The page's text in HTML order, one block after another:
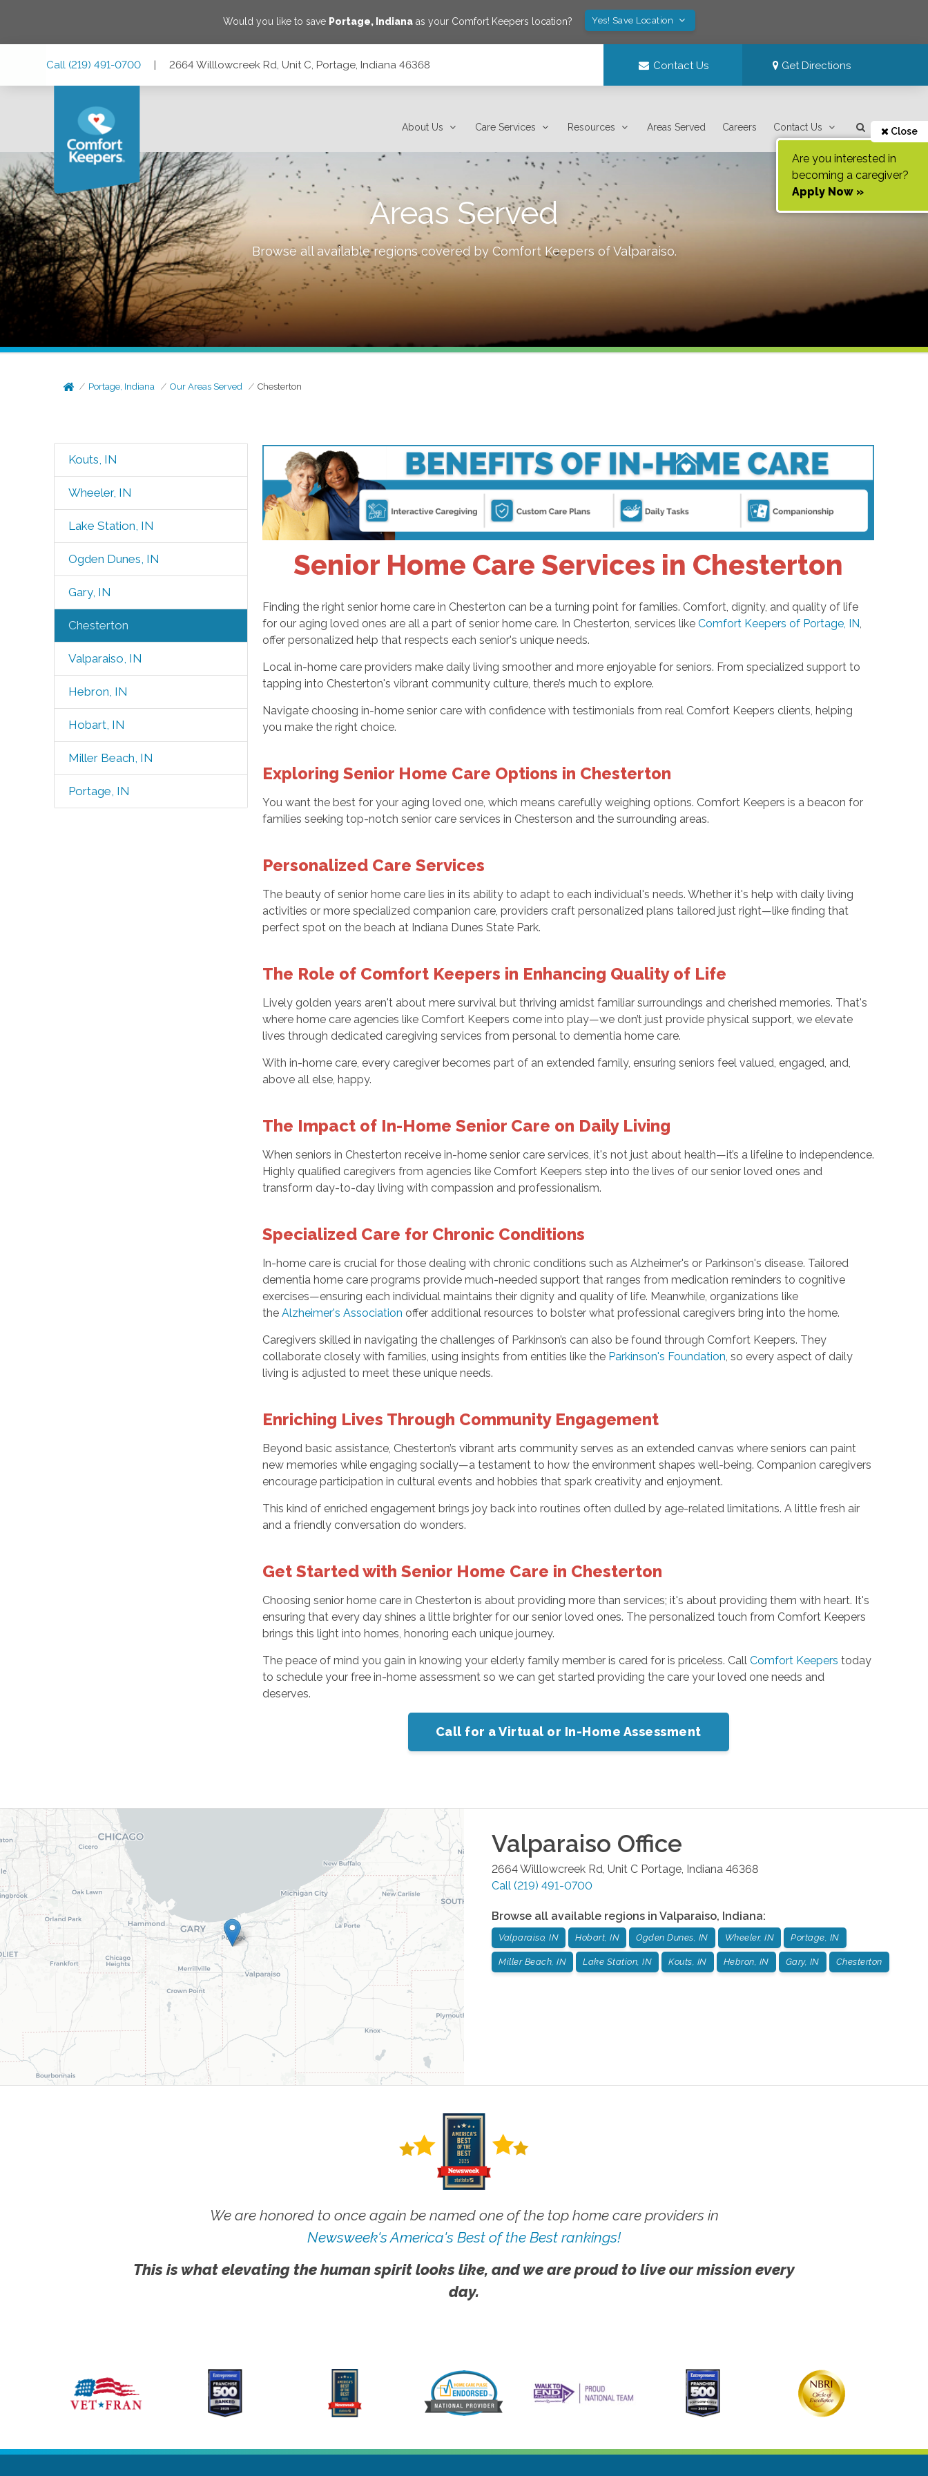
Would you like to save Portage, Indiana as your Comfort Keepers location? Yes! Save Location
Call (219) 491-0700 | 2664 Willlowcreek Rd, Unit C, Portage, Indiana 46368 Contact Us Get Directions
About Us Care Services Resources Areas Served Careers Contact Us Close
Are you interested in
becoming a caregiver?
Apply Now »
Areas Served
Browse all available regions covered by Comfort Keepers ofValparaiso.
Portage, Indiana Our Areas Served Chesterton
Kouts, IN
Wheeler, IN
Lake Station, IN
Ogden Dunes, IN
Gary, IN
Chesterton
Valparaiso, IN
Hebron, IN
Hobart, IN
Miller Beach, IN
Portage, IN
Senior Home Care Services in Chesterton
Finding the right senior home care in Chesterton can be a turning point for families. Comfort, dignity, and quality of life
for our aging loved ones are all a part of senior home care. In Chesterton, services likeComfort Keepers of Portage, IN,
offer personalized help that respects each senior's unique needs.
Local in-home care providers make daily living smoother and more enjoyable for seniors. From specialized support to
tapping into Chesterton's vibrant community culture, there’s much to explore.
Navigate choosing in-home senior care with confidence with testimonials from real Comfort Keepers clients, helping
you make the right choice.
Exploring Senior Home Care Options in Chesterton
You want the best for your aging loved one, which means carefully weighing options. Comfort Keepers is a beacon for
families seeking top-notch senior care services in Chesterson and the surrounding areas.
Personalized Care Services
The beauty of senior home care lies in its ability to adapt to each individual's needs. Whether it's help with daily living
activities or more specialized companion care, providers craft personalized plans tailored just right—like finding that
perfect spot on the beach at Indiana Dunes State Park.
The Role of Comfort Keepers in Enhancing Quality of Life
Lively golden years aren't about mere survival but thriving amidst familiar surroundings and cherished memories. That's
where home care agencies like Comfort Keepers come into play—we don’t just provide physical support, we elevate
lives through dedicated caregiving services from personal to dementia home care.
With in-home care, every caregiver becomes part of an extended family, ensuring seniors feel valued, engaged, and,
above all else, happy.
The Impact of In-Home Senior Care on Daily Living
When seniors in Chesterton receive in-home senior care services, it's not just about health—it’s a lifeline to independence.
Highly qualified caregivers from agencies like Comfort Keepers step into the lives of our senior loved ones and
transform day-to-day living with compassion and professionalism.
Specialized Care for Chronic Conditions
In-home care is crucial for those dealing with chronic conditions such as Alzheimer's or Parkinson's disease. Tailored
dementia home care programs provide much-needed support that ranges from medication reminders to cognitive
exercises—ensuring each individual maintains their dignity and quality of life. Meanwhile, organizations like
the Alzheimer's Association offer additional resources to bolster what professional caregivers bring into the home.
Caregivers skilled in navigating the challenges of Parkinson’s can also be found through Comfort Keepers. They
collaborate closely with families, using insights from entities like the Parkinson's Foundation, so every aspect of daily
living is adjusted to meet these unique needs.
Enriching Lives Through Community Engagement
Beyond basic assistance, Chesterton’s vibrant arts community serves as an extended canvas where seniors can paint
new memories while engaging socially—a testament to how the environment shapes well-being. Companion caregivers
encourage participation in cultural events and hobbies that spark creativity and enjoyment.
This kind of enriched engagement brings joy back into routines often dulled by age-related limitations. A little fresh air
and a friendly conversation do wonders.
Get Started with Senior Home Care in Chesterton
Choosing senior home care in Chesterton is about providing more than services; it's about providing them with heart. It's
ensuring that every day shines a little brighter for our senior loved ones. The personalized touch from Comfort Keepers
brings this light into homes, honoring each unique journey.
The peace of mind you gain in knowing your elderly family member is cared for is priceless. CallComfort Keepers today
to schedule your free in-home assessment so we can get started providing the care your loved one needs and
deserves.
Call for a Virtual or In-Home Assessment
Valparaiso Office
2664 Willlowcreek Rd, Unit C Portage, Indiana 46368
Call (219) 491-0700
Browse all available regions in Valparaiso, Indiana:
Valparaiso, IN Hobart, IN Ogden Dunes, IN Wheeler, IN Portage, IN
Miller Beach, IN Lake Station, IN Kouts, IN Hebron, IN Gary, IN Chesterton
We are honored to once again be named one of the top home care providers in
Newsweek's America's Best of the Best rankings!
This is what elevating the human spirit looks like, and we are proud to live our mission every
day.